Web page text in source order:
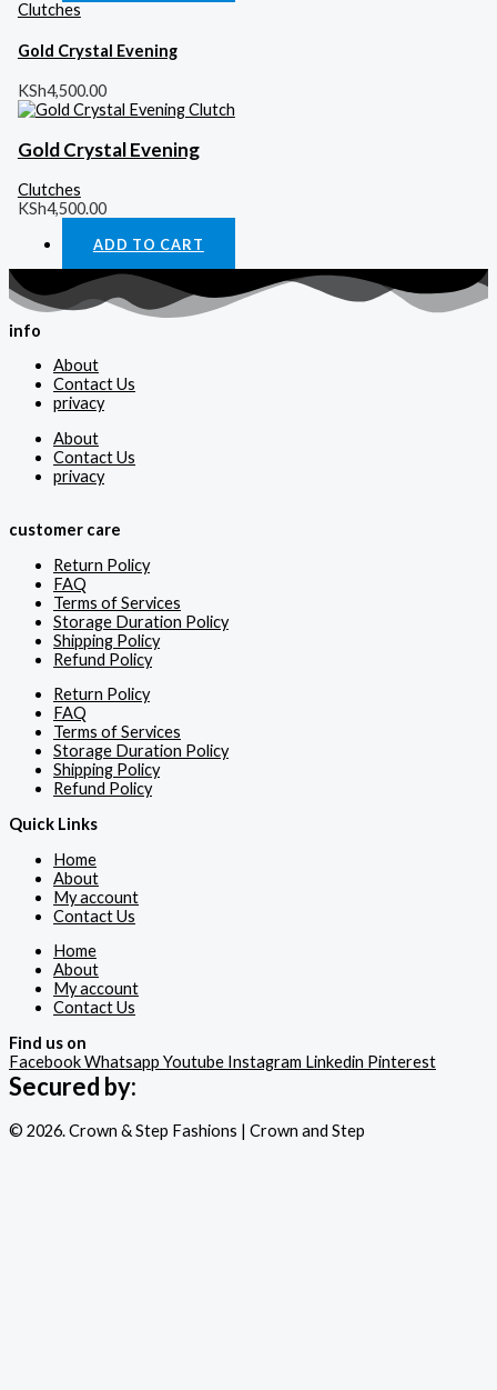
Clutches
Gold Crystal Evening
KSh4,500.00
Gold Crystal Evening
Clutches
KSh4,500.00
ADD TO CART
info
About
Contact Us
privacy
About
Contact Us
privacy
customer care
Return Policy
FAQ
Terms of Services
Storage Duration Policy
Shipping Policy
Refund Policy
Return Policy
FAQ
Terms of Services
Storage Duration Policy
Shipping Policy
Refund Policy
Quick Links
Home
About
My account
Contact Us
Home
About
My account
Contact Us
Find us on
FacebookWhatsapp Youtube Instagram Linkedin Pinterest
Secured by:
© 2026. Crown & Step Fashions | Crown and Step